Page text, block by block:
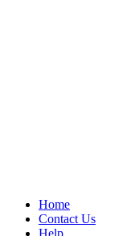
Home
Contact Us